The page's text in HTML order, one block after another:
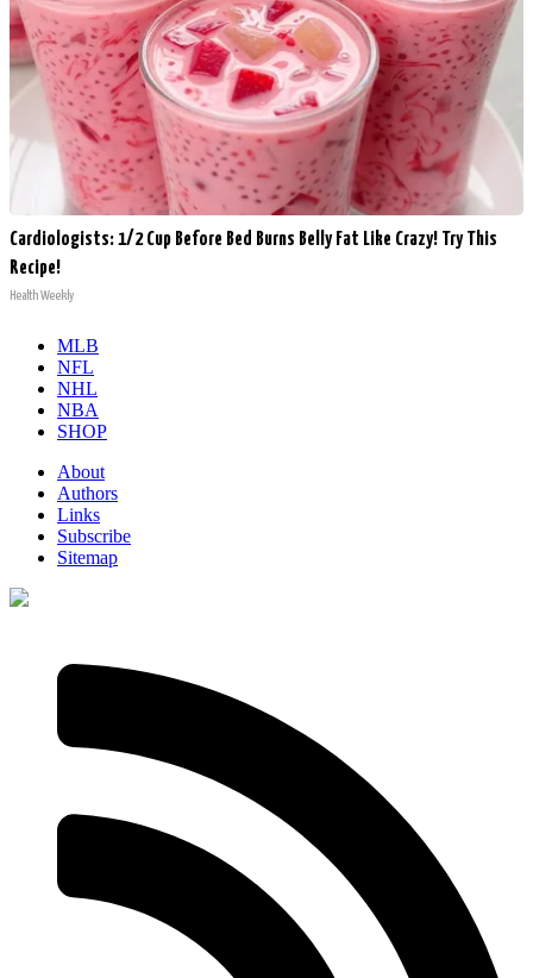
Cardiologists: 1/2 Cup Before Bed Burns Belly Fat Like Crazy! Try This
Recipe!
Health Weekly
MLB
NFL
NHL
NBA
SHOP
About
Authors
Links
Subscribe
Sitemap